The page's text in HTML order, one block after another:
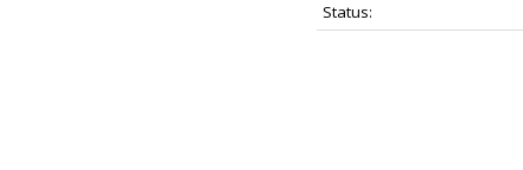
Status: